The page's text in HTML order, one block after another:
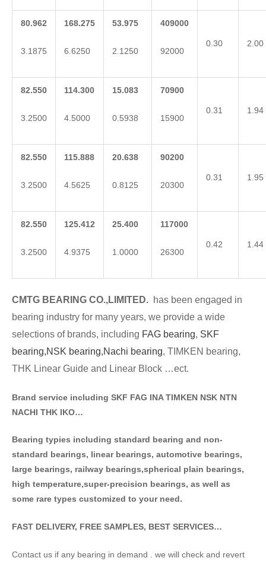
80.962
3.1875
168.275
6.6250
53.975
2.1250
409000
92000
0.30 2.00
82.550
3.2500
114.300
4.5000
15.083
0.5938
70900
15900
0.31 1.94
82.550
3.2500
115.888
4.5625
20.638
0.8125
90200
20300
0.31 1.95
82.550
3.2500
125.412
4.9375
25.400
1.0000
117000
26300
0.42 1.44
CMTG BEA RING CO.,LIMITED. has been engaged in
bearing industry for many years, we provide a wide
selections of brands, including FAG bearing, SKF
bearing,NSK bearing,Nachi bearing, TIMKEN bearing,
THK Linear Guide and Linear Block …ect.
Brand service including SKF FAG INA TIMKEN NSK NTN
NACHI THK IKO…
Bearing typies including standard bearing and non-
standard bearings, linear bearings, automotive bearings,
large bearings, railway bearings,spherical plain bearings,
high temperature,super-precision bearings, as well as
some rare types customized to your need.
FAST DELIVERY, FREE SAMPLES, BEST SERVICES…
Contact us if any bearing in demand . we will check and revert